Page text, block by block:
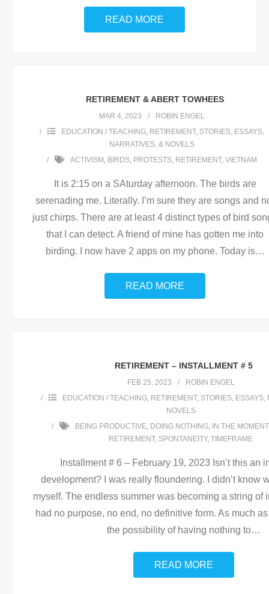
READ MORE
RETIREMENT & ABERT TOWHEES
MAR 4, 2023
ROBIN ENGEL
EDUCATION / TEACHING RETIREMENT, STORIES, ESSAYS,
NARRATIVES, & NOVELS
ACTIVISM BIRDS PROTESTS RETIREMENT, VIETNAM
It is 2:15 on a SAturday afternoon. The birds are
serenading me. Literally. I’m sure they are songs and
just chirps. There are at least 4 distinct types of bird
that I can detect. A friend of mine has gotten me into
birding. I now have 2 apps on my phone. Today is…
READ MORE
RETIREMENT – INSTALLMENT # 5
FEB 25, 2023
ROBIN ENGEL
EDUCATION / TEACHING, RETIREMENT, STORIES, ESSAYS,
NOVELS
BEING PRODUCTIVE, DOING NOTHING, IN THE MOMENT
RETIREMENT, SPONTANEITY, TIMEFRAME
Installment # 6 – February 19, 2023 Isn’t this an
development? I was really floundering. I didn’t know
myself. The endless summer was becoming a string of
had no purpose, no end, no definitive form. As much
the possibility of having nothing to…
READ MORE